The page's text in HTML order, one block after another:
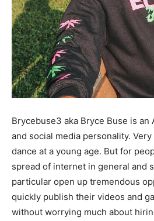
Brycebuse3 aka Bryce Buse is an
and social media personality.
dance at a young age. But for
spread of internet in general and
particular open up tremendous
quickly publish their videos and
without worrying much about